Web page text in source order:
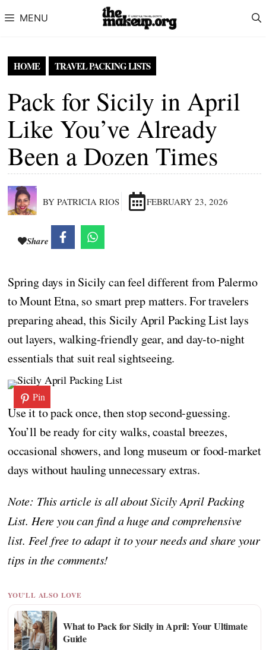
MENU
HOME TRAVEL PACKING LISTS
Pack for Sicily in April
Like You’ve Already
Been a Dozen Times
BY PATRICIA RIOS FEBRUARY 23, 2026
Share
Spring days in Sicily can feel different from Palermo
to Mount Etna, so smart prep matters. For travelers
preparing ahead, this Sicily April Packing List lays
out layers, walking-friendly gear, and day-to-night
essentials that suit real sightseeing.
Pin
Use it to pack once, then stop second-guessing.
You’ll be ready for city walks, coastal breezes,
occasional showers, and long museum or food-market
days without hauling unnecessary extras.
Note: This article is all about Sicily April Packing
List. Here you can find a huge and comprehensive
list. Feel free to adapt it to your needs and share your
tips in the comments!
YOU'LL ALSO LOVE
What to Pack for Sicily in April: Your Ultimate
Guide